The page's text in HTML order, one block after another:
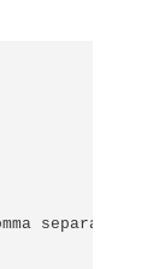
separated.